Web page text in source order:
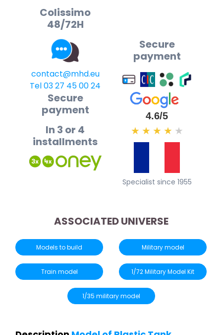
Colissimo
48/72H
contact@mhd.eu
Tel 03 27 45 00 24
Secure
payment
Secure
payment
In 3 or 4
installments
4.6/5
★ ★ ★ ★ ★
Specialist since 1955
ASSOCIATED UNIVERSE
Models to build Military model
Train model 1/72 Military Model Kit
1/35 military model